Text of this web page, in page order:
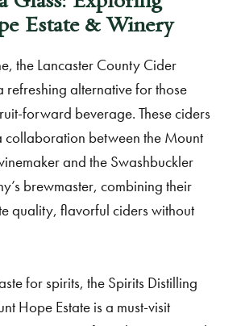
Estate & Winery
the Lancaster County Cider
refreshing alternative for those
forward beverage. These ciders
collaboration between the Mount
and the Swashbuckler
brewmaster, combining their
quality, flavorful ciders without
for spirits, the Spirits Distilling
Hope Estate is a must-visit